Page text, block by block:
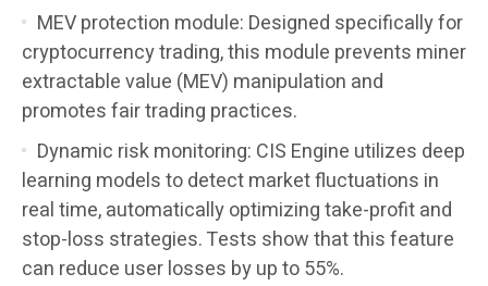
MEV protection module: Designed specifically for
cryptocurrency trading, this module prevents miner
extractable value (MEV) manipulation and
promotes fair trading practices.
Dynamic risk monitoring: CIS Engine utilizes deep
learning models to detect market fluctuations in
real time, automatically optimizing take-profit and
stop-loss strategies. Tests show that this feature
can reduce user losses by up to 55%.